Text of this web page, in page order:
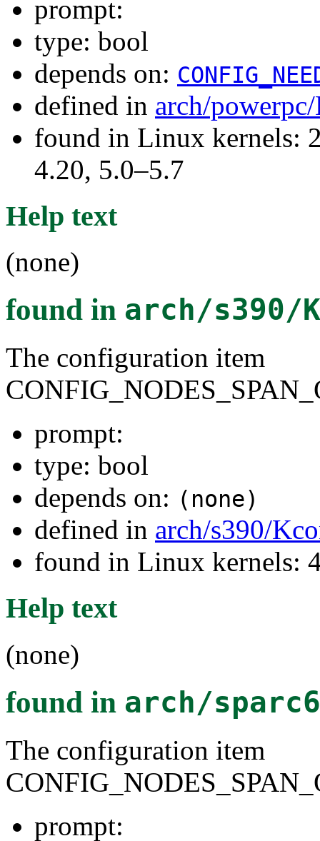
prompt:
type: bool
depends on:
defined in arch/
found in Linux kernels:
4.20, 5.0–5.7
Help text
(none)
found in arch/s390/
The configuration item
prompt:
type: bool
depends on: (none)
defined in arch/s390/
found in Linux kernels:
Help text
(none)
found in arch/
The configuration item
prompt: